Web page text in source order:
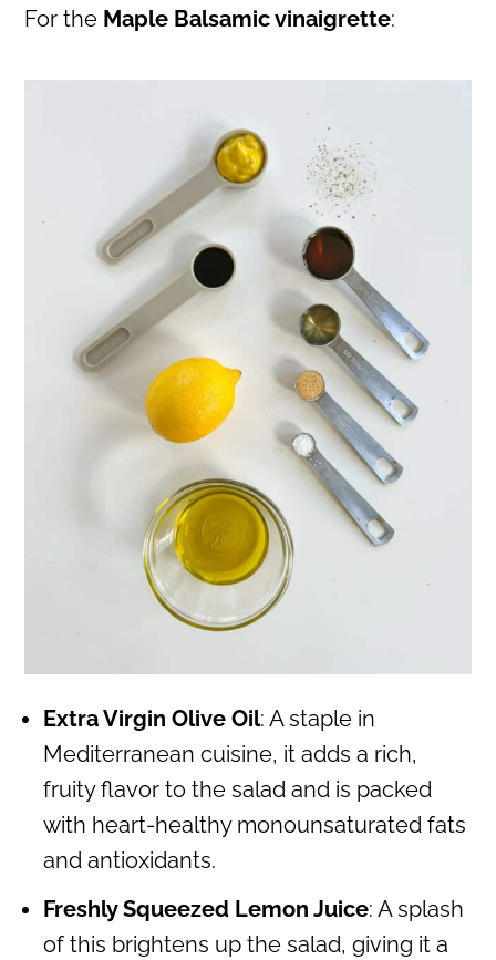
For the Maple Balsamic vinaigrette:
Extra Virgin Olive Oil: A staple in
Mediterranean cuisine, it adds a rich,
fruity flavor to the salad and is packed
with heart-healthy monounsaturated fats
and antioxidants.
Freshly Squeezed Lemon Juice: A splash
of this brightens up the salad, giving it a